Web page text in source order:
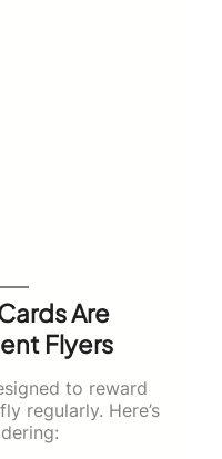
Are
Flyers
to reward
regularly. Here’s